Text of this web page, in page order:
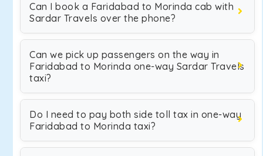
Can I book a Faridabad to Morinda cab with
Sardar Travels over the phone?
Can we pick up passengers on the way in
Faridabad to Morinda one-way Sardar Travels
taxi?
Do I need to pay both side toll tax in one-way
Faridabad to Morinda taxi?